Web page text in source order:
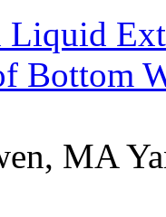
Liquid
Bottom
MA